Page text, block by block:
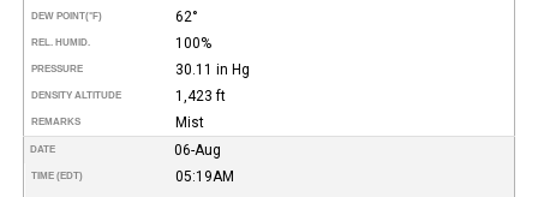
DEW POINT(°F) 62°
REL. HUMID. 100%
PRESSURE 30.11 in Hg
DENSITY ALTITUDE 1,423 ft
REMARKS Mist
DATE 06-Aug
TIME (EDT) 05:19AM